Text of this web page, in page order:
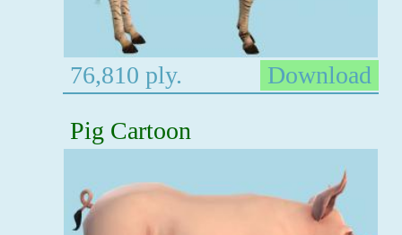
76,810 ply.
Download
Pig Cartoon